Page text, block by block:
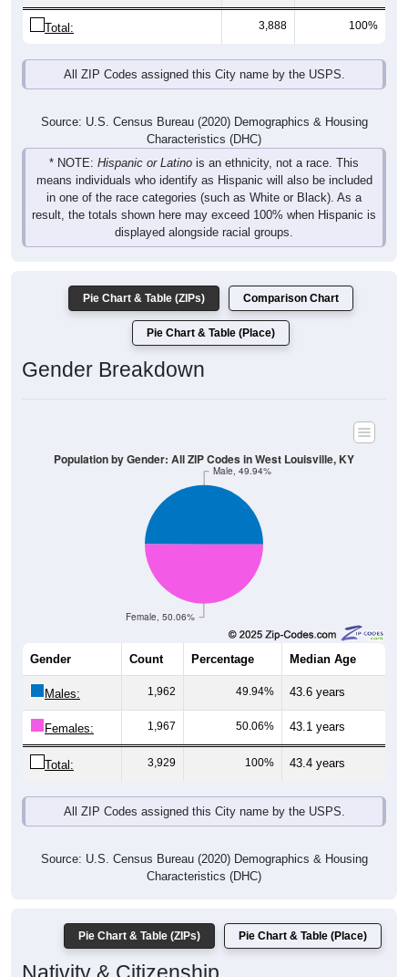
Total: 3,888 100%
All ZIP Codes assigned this City name by the USPS.
Source: U.S. Census Bureau (2020) Demographics & Housing
Characteristics (DHC)
* NOTE: Hispanic or Latino is an ethnicity, not a race. This
means individuals who identify as Hispanic will also be included
in one of the race categories (such as White or Black). As a
result, the totals shown here may exceed 100% when Hispanic is
displayed alongside racial groups.
Pie Chart & Table (ZIPs) Comparison Chart
Pie Chart & Table (Place)
Gender Breakdown
Female, 50.06%
Male, 49.94%
Population by Gender: All ZIP Codes in West Louisville, KY
Gender Count Percentage Median Age
Males: 1,962 49.94% 43.6 years
Females: 1,967 50.06% 43.1 years
Total: 3,929 100% 43.4 years
All ZIP Codes assigned this City name by the USPS.
Source: U.S. Census Bureau (2020) Demographics & Housing
Characteristics (DHC)
Pie Chart & Table (ZIPs) Pie Chart & Table (Place)